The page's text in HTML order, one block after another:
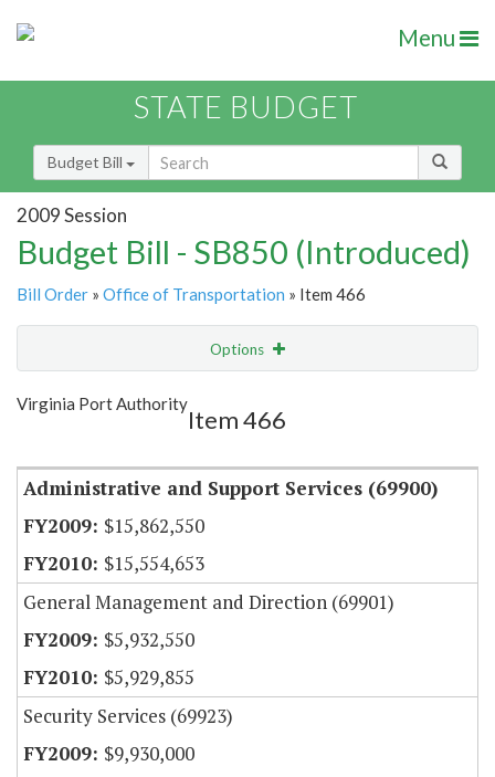
Menu
STATE BUDGET
Budget Bill
2009 Session
Budget Bill - SB850 (Introduced)
Bill Order » Office of Transportation » Item 466
Options
Show Highlight
Virginia Port Authority
Item 466
Administrative and Support Services (69900)
$15,862,550
$15,554,653
General Management and Direction (69901)
$5,932,550
$5,929,855
Security Services (69923)
$9,930,000